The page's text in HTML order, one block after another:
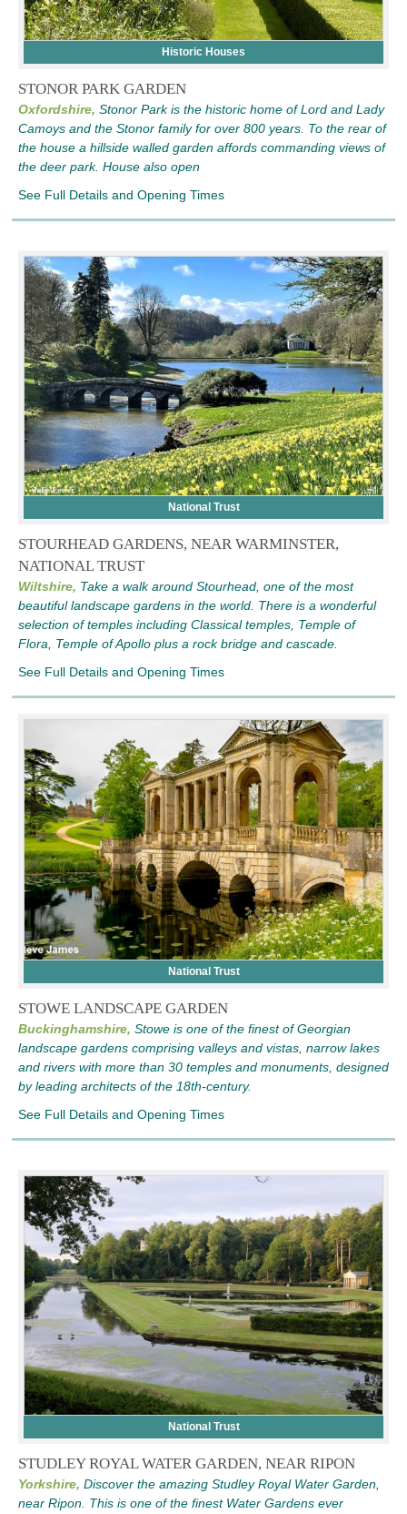
Historic Houses
STONOR PARK GARDEN
Oxfordshire, Stonor Park is the historic home of Lord and Lady
Camoys and the Stonor family for over 800 years. To the rear of
the house a hillside walled garden affords commanding views of
the deer park. House also open
See Full Details and Opening Times
National Trust
STOURHEAD GARDENS, NEAR WARMINSTER,
NATIONAL TRUST
Wiltshire, Take a walk around Stourhead, one of the most
beautiful landscape gardens in the world. There is a wonderful
selection of temples including Classical temples, Temple of
Flora, Temple of Apollo plus a rock bridge and cascade.
See Full Details and Opening Times
National Trust
STOWE LANDSCAPE GARDEN
Buckinghamshire, Stowe is one of the finest of Georgian
landscape gardens comprising valleys and vistas, narrow lakes
and rivers with more than 30 temples and monuments, designed
by leading architects of the 18th-century.
See Full Details and Opening Times
National Trust
STUDLEY ROYAL WATER GARDEN, NEAR RIPON
Yorkshire, Discover the amazing Studley Royal Water Garden,
near Ripon. This is one of the finest Water Gardens ever